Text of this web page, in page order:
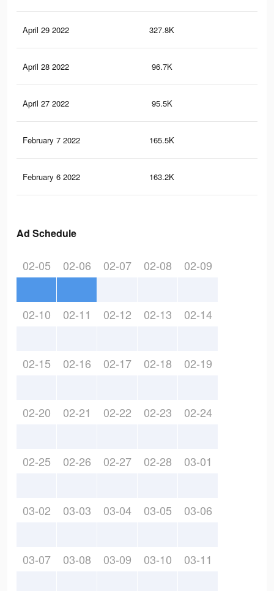
April 29 2022 327.8K
April 28 2022 96.7K
April 27 2022 95.5K
February 7 2022 165.5K
February 6 2022 163.2K
Ad Schedule
02-05 02-06 02-07 02-08 02-09
02-10 02-11 02-12 02-13 02-14
02-15 02-16 02-17 02-18 02-19
02-20 02-21 02-22 02-23 02-24
02-25 02-26 02-27 02-28 03-01
03-02 03-03 03-04 03-05 03-06
03-07 03-08 03-09 03-10 03-11